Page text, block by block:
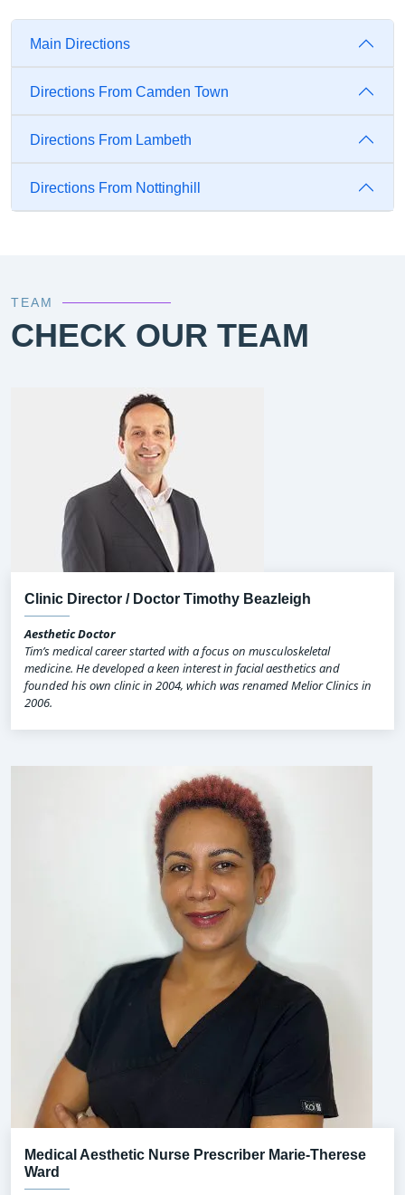
Main Directions
Directions From Camden Town
Directions From Lambeth
Directions From Nottinghill
TEAM
CHECK OUR TEAM
Clinic Director / Doctor Timothy Beazleigh
Aesthetic Doctor
Tim’s medical career started with a focus on musculoskeletal
medicine. He developed a keen interest in facial aesthetics and
founded his own clinic in 2004, which was renamed Melior Clinics in
2006.
Medical Aesthetic Nurse Prescriber Marie-Therese
Ward